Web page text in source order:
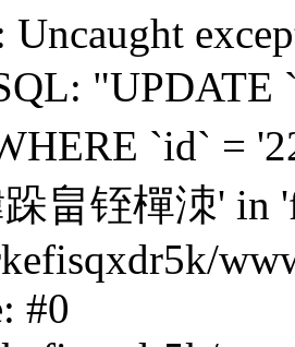
Uncaught
`id` =
畠铚樿洓' in
#0